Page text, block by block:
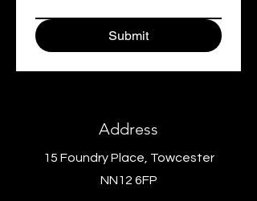
Submit
Address
15 Foundry Place, Towcester
NN12 6FP